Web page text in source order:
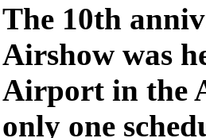
The 10th
Airshow was
Airport in the
only one